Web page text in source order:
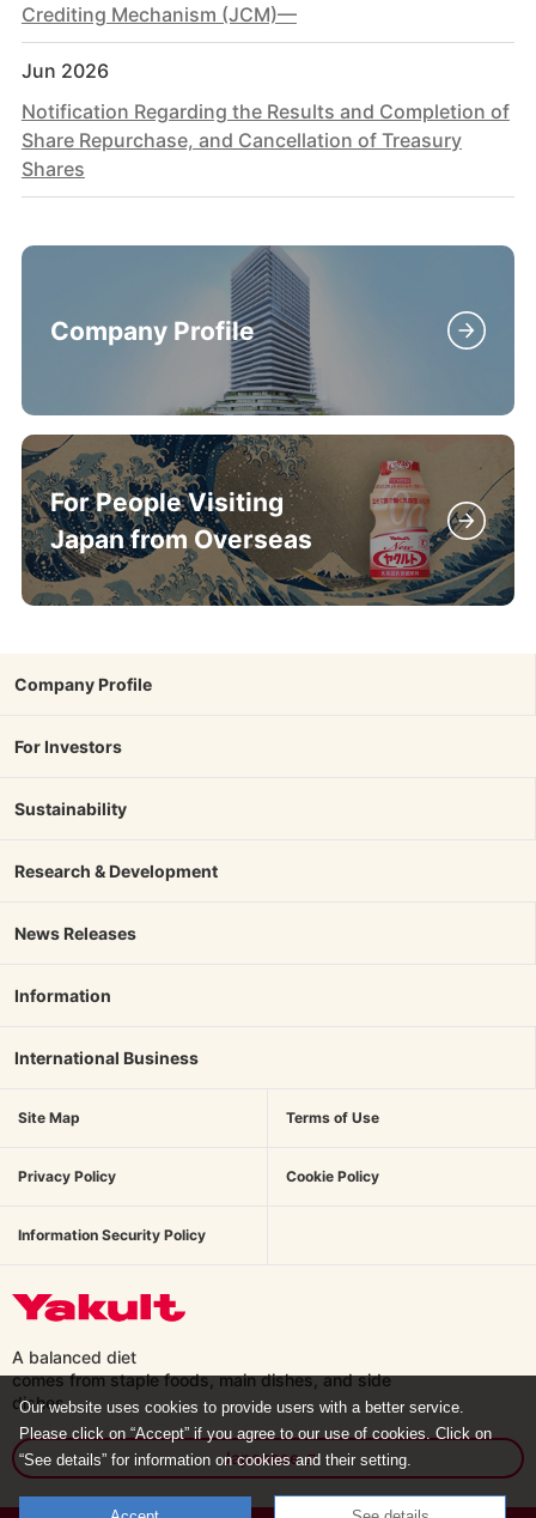
Crediting Mechanism (JCM)—
Jun 2026
Notification Regarding the Results and Completion of
Share Repurchase, and Cancellation of Treasury
Shares
Company Profile
For People Visiting
Japan from Overseas
A balanced diet
comes from staple foods, main dishes,and side
dishes.
Japanese
Company Profile
For Investors
Sustainability
Research & Development
News Releases
Information
International Business
Site Map Terms of Use
Privacy Policy Cookie Policy
Information Security Policy
Our website uses cookies to provide users with a better service.
Please click on “Accept” if you agree to our use of cookies. Click on
“See details” for information on cookies and their setting.